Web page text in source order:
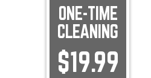
ONE-TIME
CLEANING
$19.99